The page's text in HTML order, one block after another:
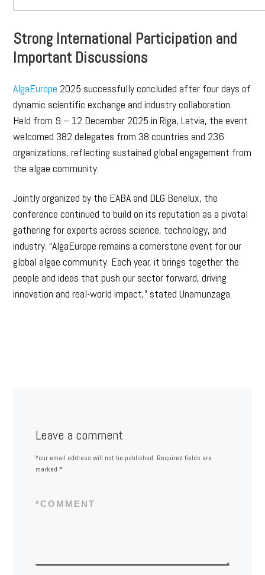
Strong International Participation and
Important Discussions
AlgaEurope 2025 successfully concluded after four days of
dynamic scientific exchange and industry collaboration.
Held from 9 – 12 December 2025 in Riga, Latvia, the event
welcomed 382 delegates from 38 countries and 236
organizations, reflecting sustained global engagement from
the algae community.
Jointly organized by the EABA and DLG Benelux, the
conference continued to build on its reputation as a pivotal
gathering for experts across science, technology, and
industry. “AlgaEurope remains a cornerstone event for our
global algae community. Each year, it brings together the
people and ideas that push our sector forward, driving
innovation and real-world impact,” stated Unamunzaga.
Leave a comment
Your email address will not be published. Required fields are
marked *
COMMENT
*